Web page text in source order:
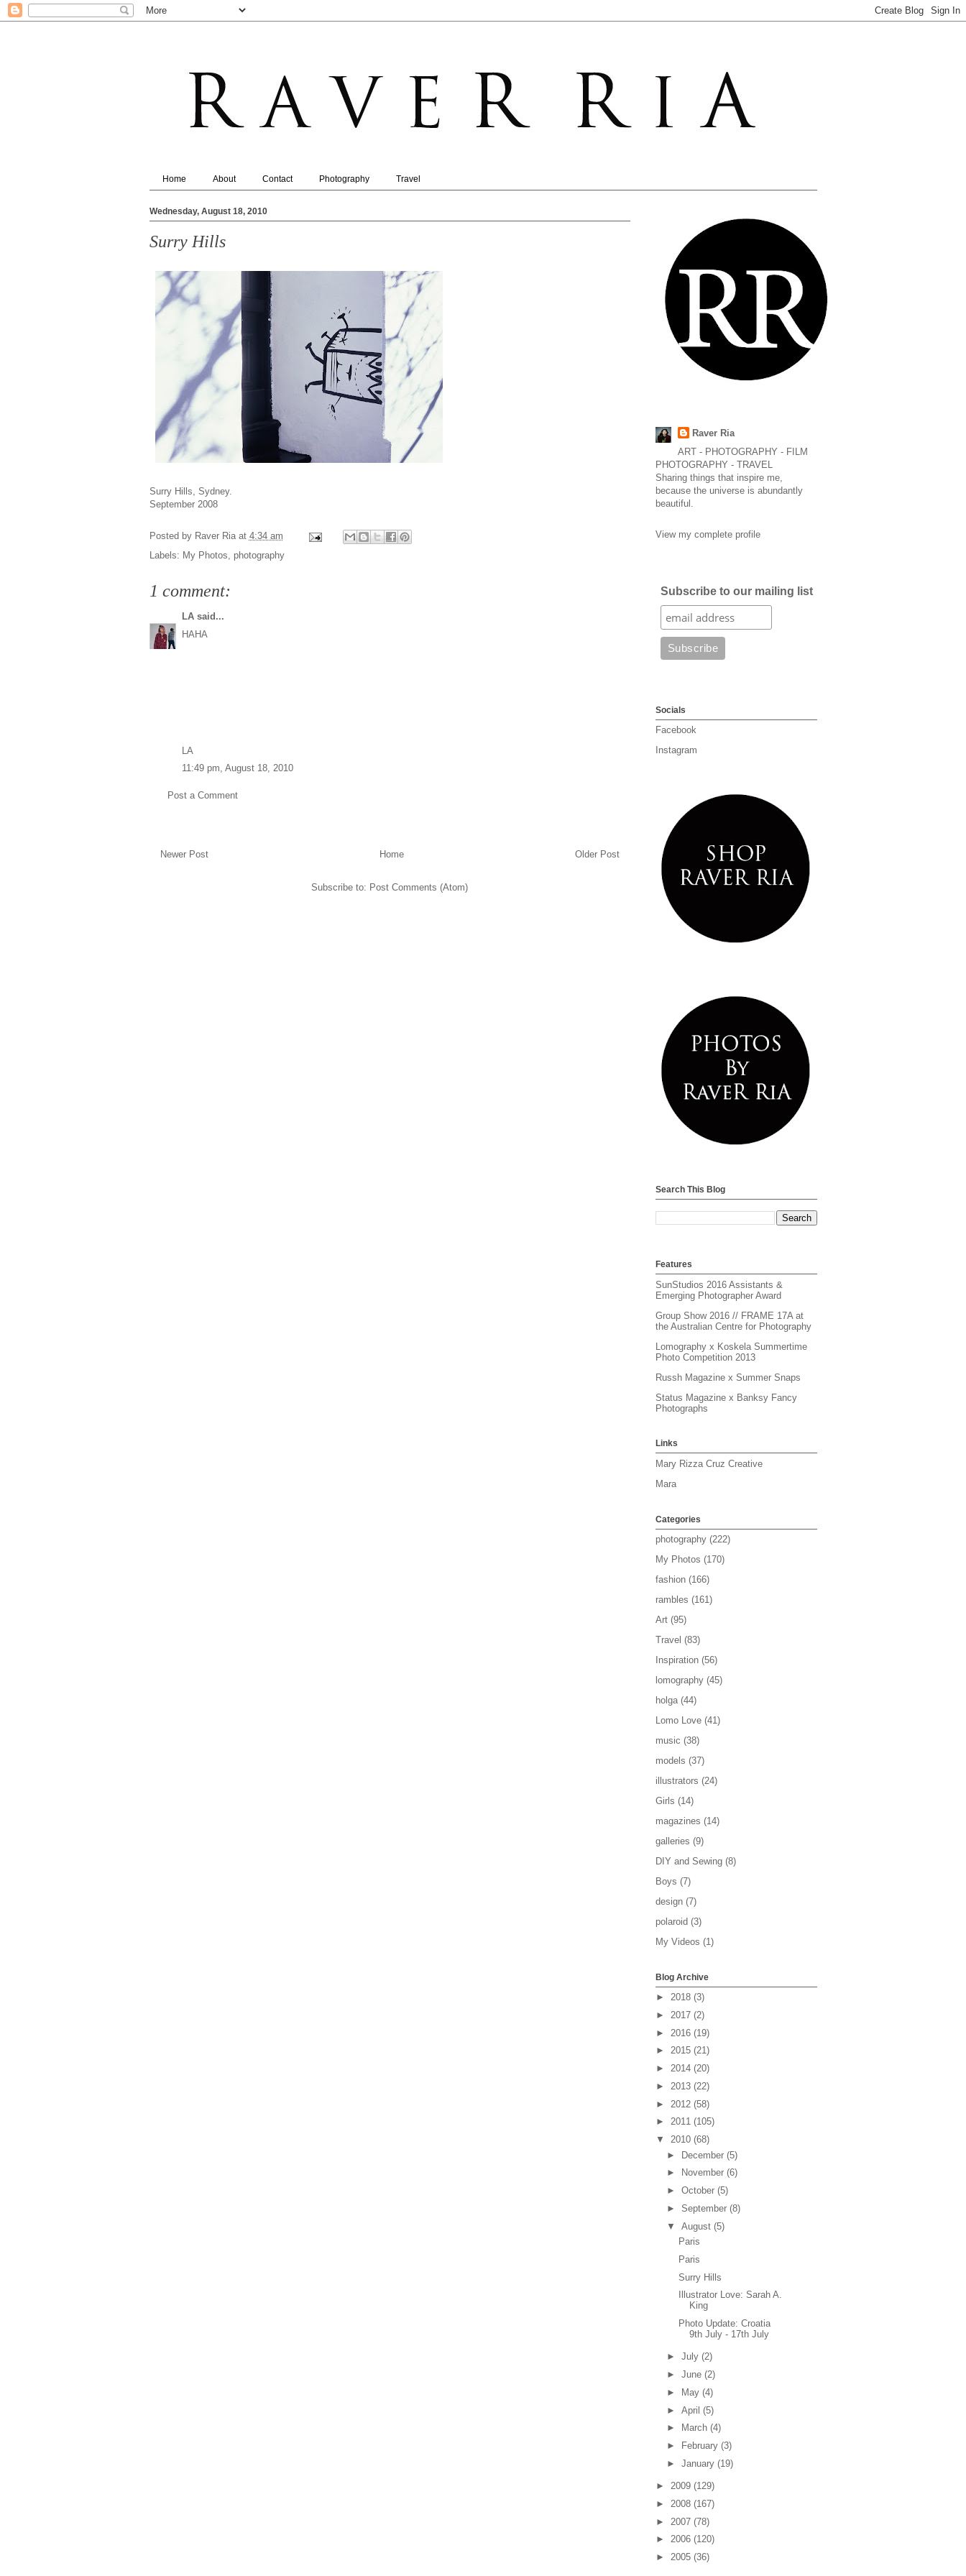
Home About Contact Photography Travel
Wednesday, August 18, 2010
Surry Hills
Surry Hills, Sydney.
September 2008
Posted by Raver Ria at 4:34 am
Labels: My Photos, photography
1 comment:
LAsaid...
HAHA
LA
11:49 pm, August 18, 2010
Post a Comment
Newer Post Older Post
Home
Subscribe to: Post Comments (Atom)
Raver Ria
ART - PHOTOGRAPHY - FILM
PHOTOGRAPHY - TRAVEL
Sharing things that inspire me,
because the universe is abundantly
beautiful.
View my complete profile
Subscribe to our mailing list
Socials
Facebook
Instagram
Search This Blog
Features
SunStudios 2016 Assistants &
Emerging Photographer Award
Group Show 2016 // FRAME 17A at
the Australian Centre for Photography
Lomography x Koskela Summertime
Photo Competition 2013
Russh Magazine x Summer Snaps
Status Magazine x Banksy Fancy
Photographs
Links
Mary Rizza Cruz Creative
Mara
Categories
photography (222)
My Photos (170)
fashion (166)
rambles (161)
Art (95)
Travel (83)
Inspiration (56)
lomography (45)
holga (44)
Lomo Love (41)
music (38)
models (37)
illustrators (24)
Girls (14)
magazines (14)
galleries (9)
DIY and Sewing (8)
Boys (7)
design (7)
polaroid (3)
My Videos (1)
Blog Archive
► 2018 (3)
► 2017 (2)
► 2016 (19)
► 2015 (21)
► 2014 (20)
► 2013 (22)
► 2012 (58)
► 2011 (105)
▼ 2010 (68)
► December(5)
►
November(6)
►October(5)
►September(8)
▼August(5)
Paris
Paris
Surry Hills
Illustrator Love: Sarah A.
King
Photo Update: Croatia
9th July - 17th July
►July(2)
►June(2)
►
May(4)
►April(5)
►
March(4)
►
February(3)
►January(19)
► 2009 (129)
► 2008 (167)
► 2007 (78)
► 2006 (120)
► 2005 (36)